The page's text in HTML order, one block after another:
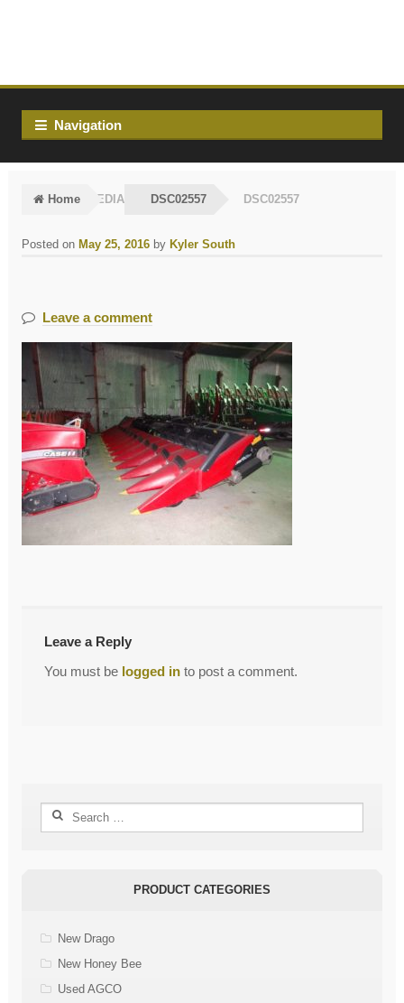
Navigation
Home MEDIA DSC02557 DSC02557
Posted on May 25, 2016 by Kyler South
Leave a comment
Post
Leave a Reply
You must be logged into post a comment.
Search
PRODUCT CATEGORIES
New Drago
New Honey Bee
Used AGCO